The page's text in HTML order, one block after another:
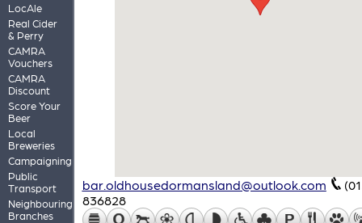
LocAle
Real Cider
& Perry
CAMRA
Vouchers
CAMRA
Discount
Score Your
Beer
Local
Breweries
Campaigning
Public
Transport
Neighbouring
Branches
bar.oldhousedormansland@outlook.com
836828